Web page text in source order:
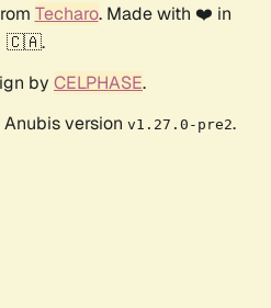
Techaro. Made with ❤️ in
🇨🇦.
by CELPHASE.
version v1.27.0-pre2.